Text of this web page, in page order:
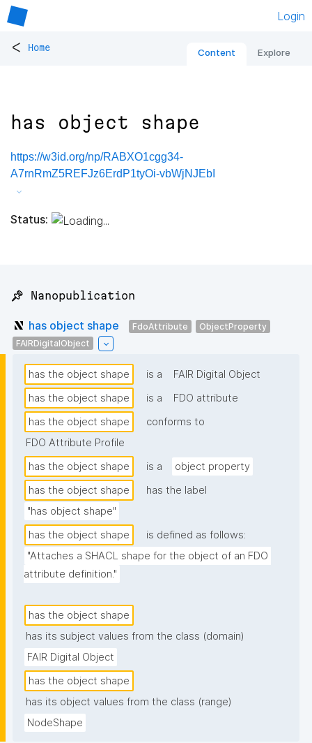
Login
< Home Content Explore
has object shape
https://w3id.org/np/RABXO1cgg34-
A7rnRmZ5REFJz6ErdP1tyOi-vbWjNJEbI
Status:
📌 Nanopublication
has object shape FdoAttribute
ObjectProperty
FAIRDigitalObject
has the object shape is a
FAIR Digital Object
has the object shape
is a
FDO attribute
has the object shape
conforms to
FDO Attribute Profile
has the object shape
is a
object property
has the object shape
has the label
"has object shape"
has the object shape
is defined as follows:
"Attaches a SHACL shape for the object of an FDO
attribute definition."
has the object shape
has its subject values from the class (domain)
FAIR Digital Object
has the object shape
has its object values from the class (range)
NodeShape